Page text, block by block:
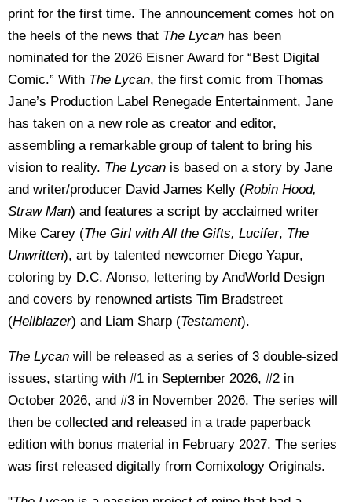
print for the first time. The announcement comes hot on
the heels of the news that The Lycan has been
nominated for the 2026 Eisner Award for “Best Digital
Comic.” With The Lycan, the first comic from Thomas
Jane’s Production Label Renegade Entertainment, Jane
has taken on a new role as creator and editor,
assembling a remarkable group of talent to bring his
vision to reality. The Lycan is based on a story by Jane
and writer/producer David James Kelly (Robin Hood,
Straw Man) and features a script by acclaimed writer
Mike Carey (The Girl with All the Gifts, Lucifer, The
Unwritten), art by talented newcomer Diego Yapur,
coloring by D.C. Alonso, lettering by AndWorld Design
and covers by renowned artists Tim Bradstreet
(Hellblazer) and Liam Sharp (Testament).
The Lycan will be released as a series of 3 double-sized
issues, starting with #1 in September 2026, #2 in
October 2026, and #3 in November 2026. The series will
then be collected and released in a trade paperback
edition with bonus material in February 2027. The series
was first released digitally from Comixology Originals.